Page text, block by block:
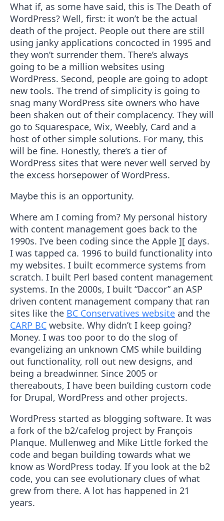
What if, as some have said, this is The Death of
WordPress? Well, first: it won’t be the actual
death of the project. People out there are still
using janky applications concocted in 1995 and
they won’t surrender them. There’s always
going to be a million websites using
WordPress. Second, people are going to adopt
new tools. The trend of simplicity is going to
snag many WordPress site owners who have
been shaken out of their complacency. They will
go to Squarespace, Wix, Weebly, Card and a
host of other simple solutions. For many, this
will be fine. Honestly, there’s a tier of
WordPress sites that were never well served by
the excess horsepower of WordPress.
Maybe this is an opportunity.
Where am I coming from? My personal history
with content management goes back to the
1990s. I’ve been coding since the Apple ][ days.
I was tapped ca. 1996 to build functionality into
my websites. I built ecommerce systems from
scratch. I built Perl based content management
systems. In the 2000s, I built “Daccor” an ASP
driven content management company that ran
sites like the BC Conservatives website and the
CARP BC website. Why didn’t I keep going?
Money. I was too poor to do the slog of
evangelizing an unknown CMS while building
out functionality, roll out new designs, and
being a breadwinner. Since 2005 or
thereabouts, I have been building custom code
for Drupal, WordPress and other projects.
WordPress started as blogging software. It was
a fork of the b2/cafelog project by François
Planque. Mullenweg and Mike Little forked the
code and began building towards what we
know as WordPress today. If you look at the b2
code, you can see evolutionary clues of what
grew from there. A lot has happened in 21
years.